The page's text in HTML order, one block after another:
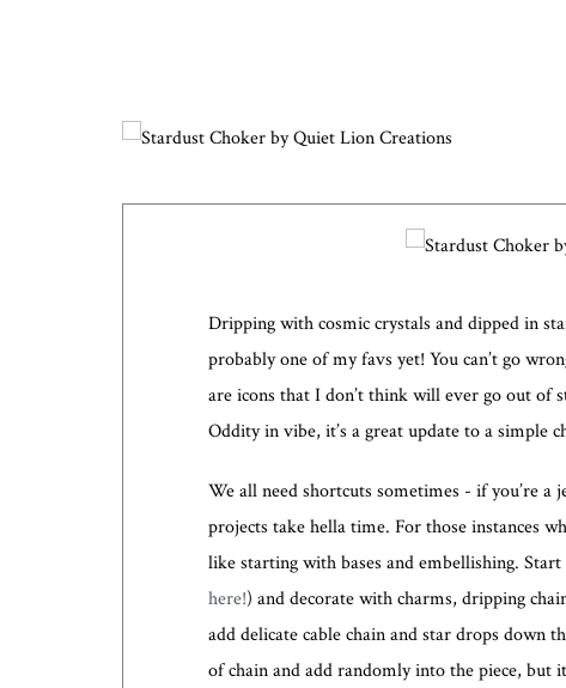
Dripping with cosmic crystals and dipped in
probably one of my favs yet! You can’t go
are icons that I don’t think will ever go out of
Oddity in vibe, it’s a great update to a simple
We all need shortcuts sometimes - if you’re
projects take hella time. For those instances
like starting with bases and embellishing.
here!) and decorate with charms, dripping
add delicate cable chain and star drops down
of chain and add randomly into the piece,